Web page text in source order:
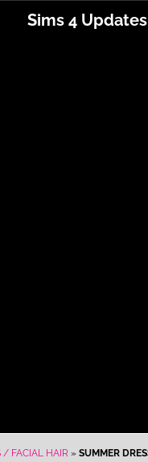
/ FACIAL HAIR » SUMMER
Sims 4 Updates